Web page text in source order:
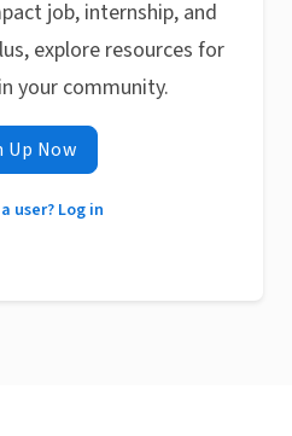
job, internship, and
explore resources for
your community.
Up Now
user? Log in